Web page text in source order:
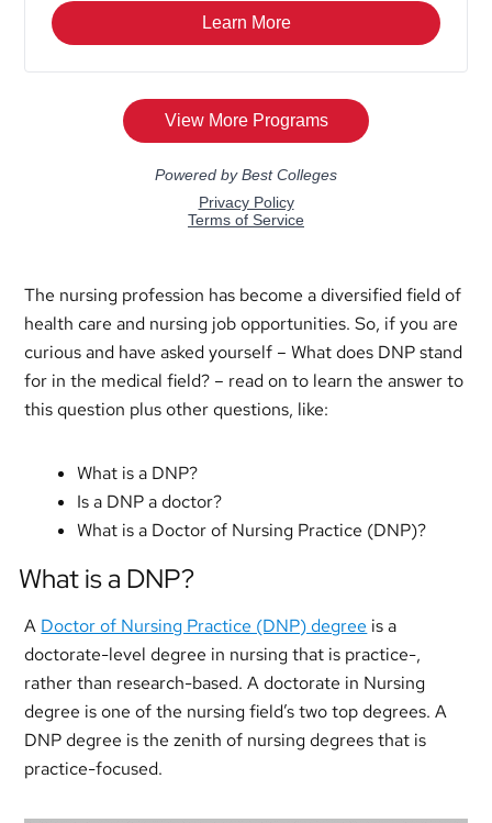
The nursing profession has become a diversified field of
health care and nursing job opportunities. So, if you are
curious and have asked yourself – What does DNP stand
for in the medical field? – read on to learn the answer to
this question plus other questions, like:
What is a DNP?
Is a DNP a doctor?
What is a Doctor of Nursing Practice (DNP)?
What is a DNP?
A Doctor of Nursing Practice (DNP) degree is a
doctorate-level degree in nursing that is practice-,
rather than research-based. A doctorate in Nursing
degree is one of the nursing field’s two top degrees. A
DNP degree is the zenith of nursing degrees that is
practice-focused.